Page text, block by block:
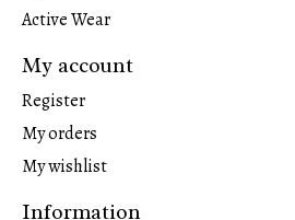
Active Wear
My account
Register
My orders
My wishlist
Information